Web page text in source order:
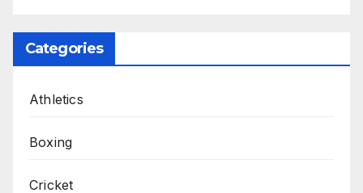
Categories
Athletics
Boxing
Cricket